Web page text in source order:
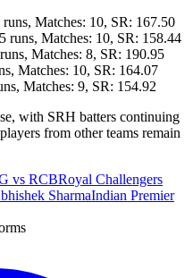
runs, Matches: 10, SR: 167.50
runs, Matches: 10, SR: 158.44
Matches: 8, SR: 190.95
Matches: 10, SR: 164.07
Matches: 9, SR: 154.92
with SRH batters continuing
from other teams remain
vs RCBRoyal Challengers
SharmaIndian Premier